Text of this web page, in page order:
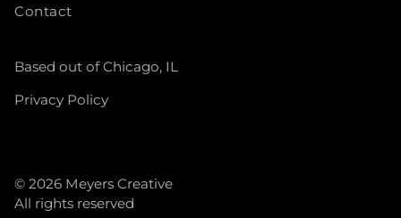
Contact
Based out of Chicago, IL
Privacy Policy
© 2026 Meyers Creative
All rights reserved